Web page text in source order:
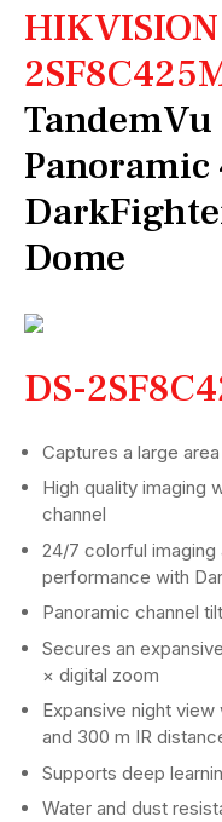
Panoramic
Dome
DS-
Captures a large
High quality imaging
channel
24/7 colorful
performance with
Panoramic channel
Secures an
× digital zoom
Expansive night
and 300 m IR
Supports deep
Water and dust